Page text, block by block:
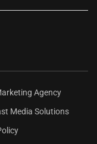
Agency
Media Solutions